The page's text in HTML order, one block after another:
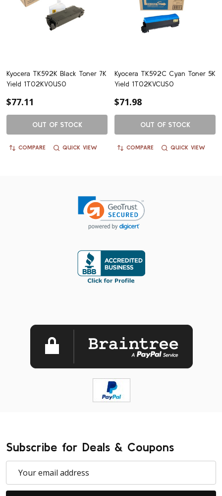
Kyocera TK592K Black Toner 7K
Yield 1T02KV0US0
$77.11
OUT OF STOCK
COMPARE QUICK VIEW
Kyocera TK592C Cyan Toner 5K
Yield 1T02KVCUS0
$71.98
OUT OF STOCK
COMPARE QUICK VIEW
Subscribe for Deals & Coupons
Address